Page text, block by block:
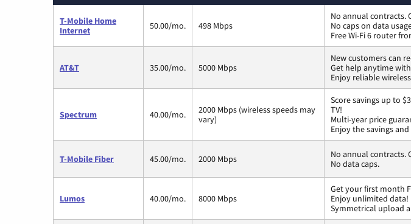
T-Mobile Home
Internet
50.00/mo. 498 Mbps
No annual contracts.
No caps on data
Free Wi-Fi 6 router
AT&T 35.00/mo. 5000 Mbps
New customers can
Get help anytime
Enjoy reliable
Spectrum 40.00/mo.
2000 Mbps (wireless speeds may
vary)
Score savings up to
TV!
Multi-year price
Enjoy the savings
T-Mobile Fiber 45.00/mo. 2000 Mbps
No annual contracts.
No data caps.
Lumos 40.00/mo. 8000 Mbps
Get your first month
Enjoy unlimited data!
Symmetrical upload